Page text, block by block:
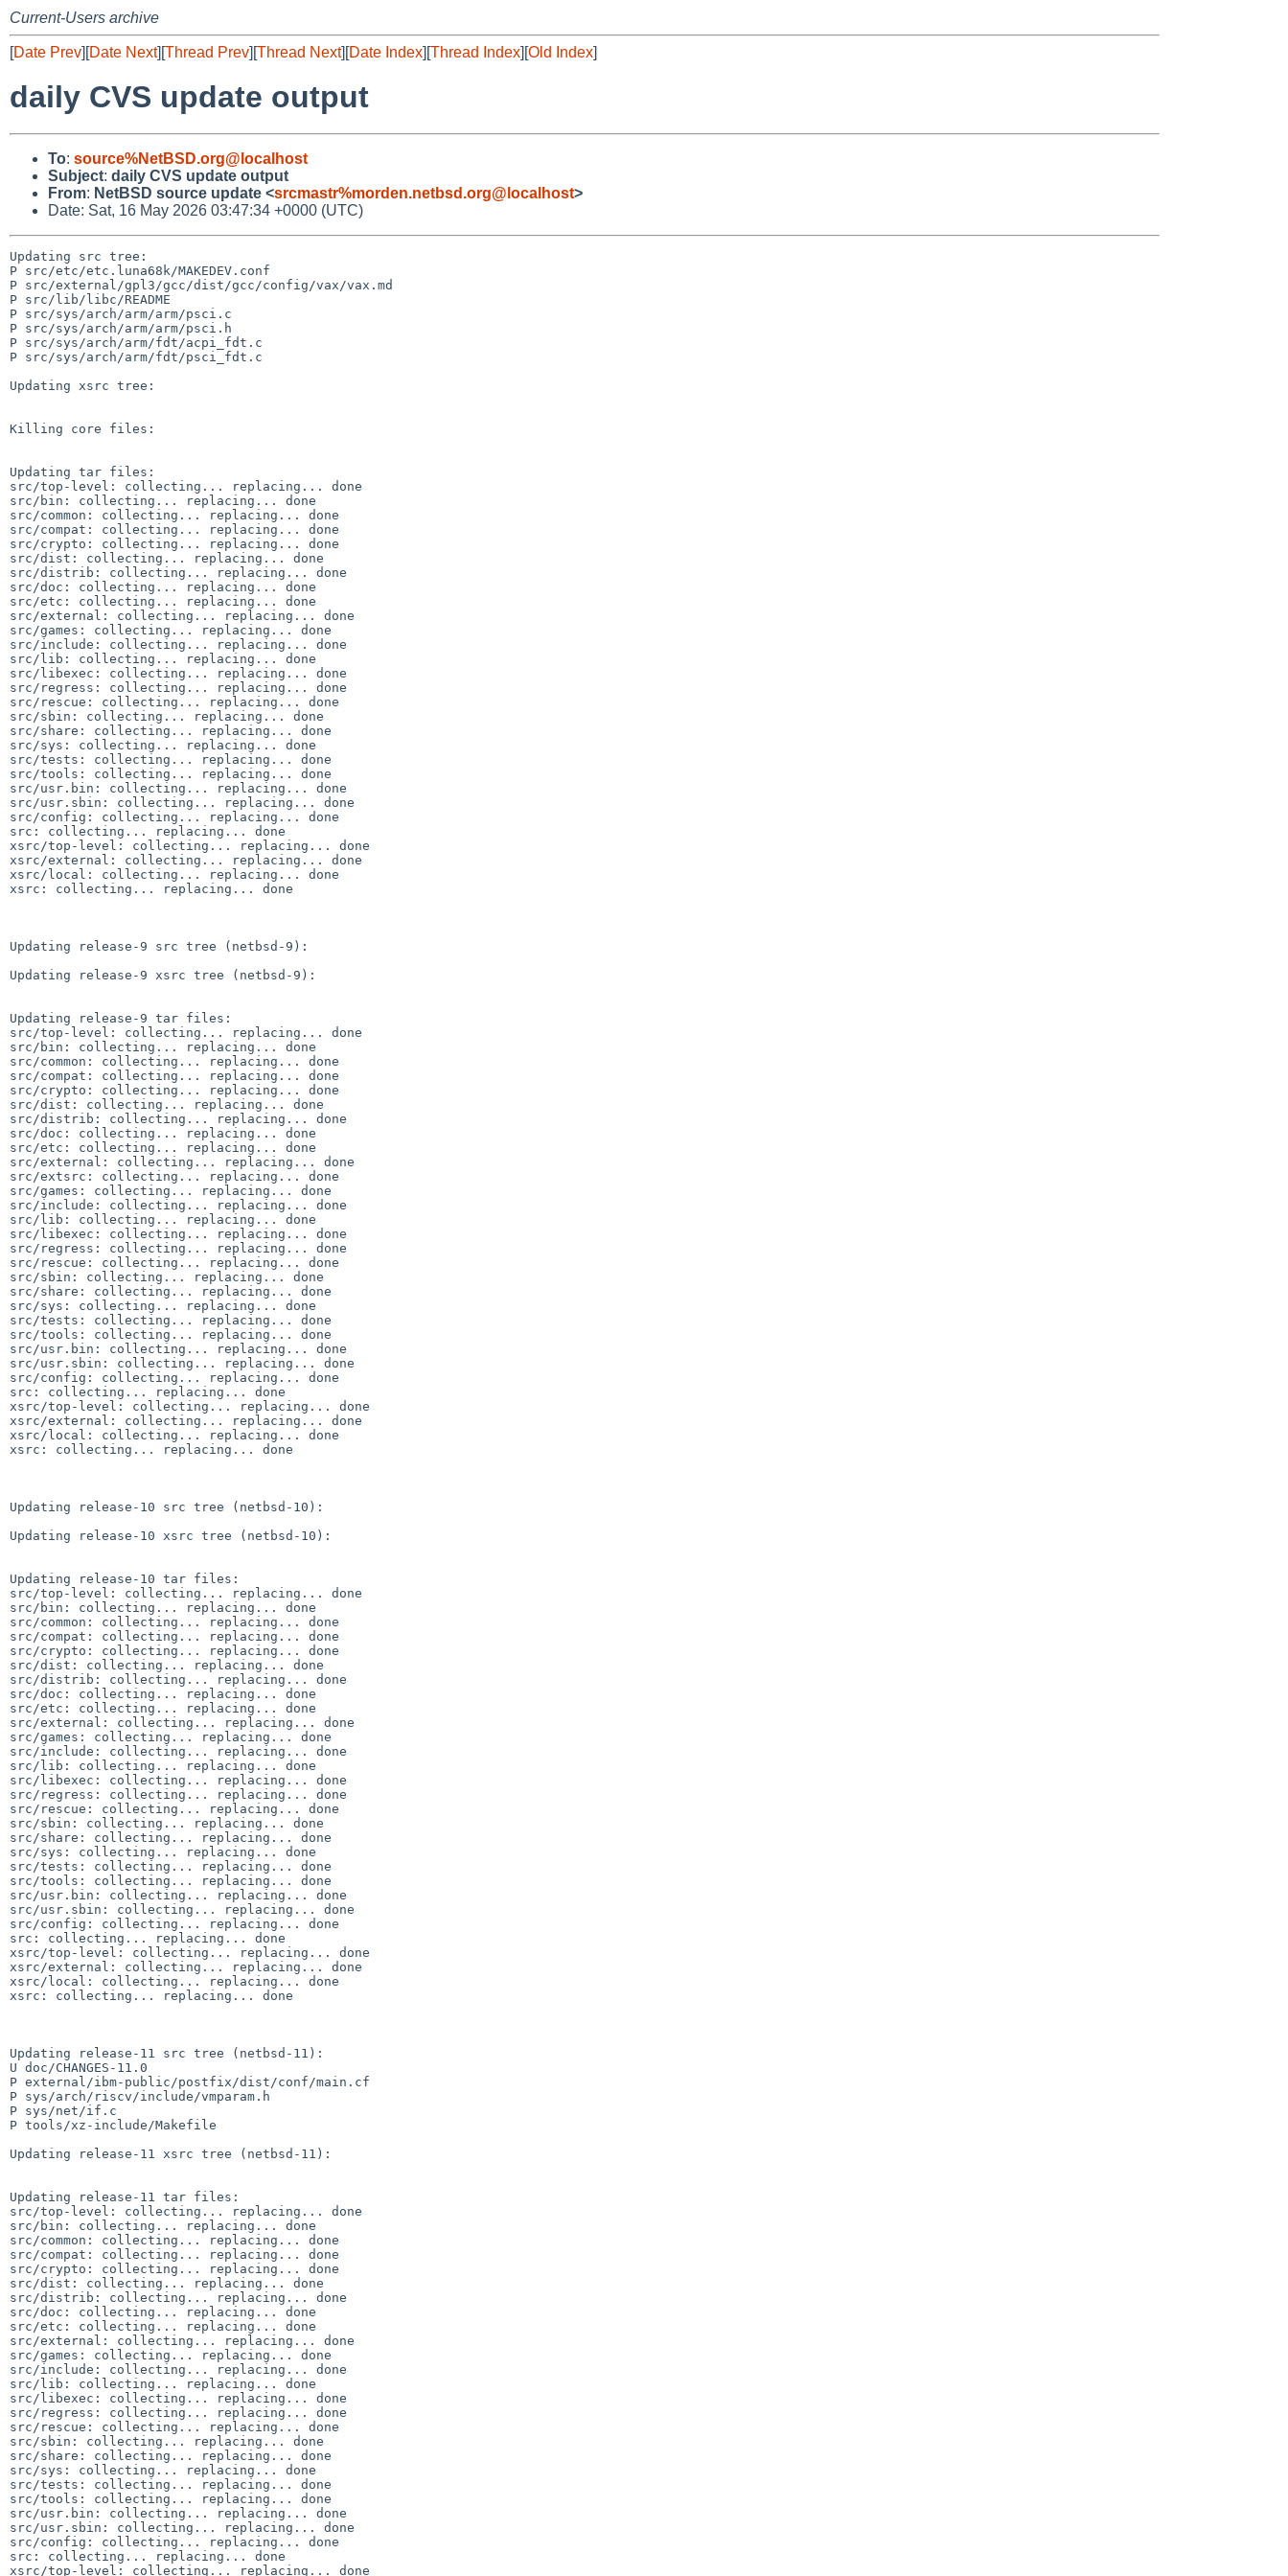
Current-Users archive
[Date Prev][Date Next][Thread Prev][Thread Next][Date Index][Thread Index][Old Index]
daily CVS update output
To: source%NetBSD.org@localhost
Subject: daily CVS update output
From: NetBSD source update <srcmastr%morden.netbsd.org@localhost>
Date: Sat, 16 May 2026 03:47:34 +0000 (UTC)
Updating src tree:
P src/etc/etc.luna68k/MAKEDEV.conf
P src/external/gpl3/gcc/dist/gcc/config/vax/vax.md
P src/lib/libc/README
P src/sys/arch/arm/arm/psci.c
P src/sys/arch/arm/arm/psci.h
P src/sys/arch/arm/fdt/acpi_fdt.c
P src/sys/arch/arm/fdt/psci_fdt.c
Updating xsrc tree:
Killing core files:
Updating tar files:
src/top-level: collecting... replacing... done
src/bin: collecting... replacing... done
src/common: collecting... replacing... done
src/compat: collecting... replacing... done
src/crypto: collecting... replacing... done
src/dist: collecting... replacing... done
src/distrib: collecting... replacing... done
src/doc: collecting... replacing... done
src/etc: collecting... replacing... done
src/external: collecting... replacing... done
src/games: collecting... replacing... done
src/include: collecting... replacing... done
src/lib: collecting... replacing... done
src/libexec: collecting... replacing... done
src/regress: collecting... replacing... done
src/rescue: collecting... replacing... done
src/sbin: collecting... replacing... done
src/share: collecting... replacing... done
src/sys: collecting... replacing... done
src/tests: collecting... replacing... done
src/tools: collecting... replacing... done
src/usr.bin: collecting... replacing... done
src/usr.sbin: collecting... replacing... done
src/config: collecting... replacing... done
src: collecting... replacing... done
xsrc/top-level: collecting... replacing... done
xsrc/external: collecting... replacing... done
xsrc/local: collecting... replacing... done
xsrc: collecting... replacing... done
Updating release-9 src tree (netbsd-9):
Updating release-9 xsrc tree (netbsd-9):
Updating release-9 tar files:
src/top-level: collecting... replacing... done
src/bin: collecting... replacing... done
src/common: collecting... replacing... done
src/compat: collecting... replacing... done
src/crypto: collecting... replacing... done
src/dist: collecting... replacing... done
src/distrib: collecting... replacing... done
src/doc: collecting... replacing... done
src/etc: collecting... replacing... done
src/external: collecting... replacing... done
src/extsrc: collecting... replacing... done
src/games: collecting... replacing... done
src/include: collecting... replacing... done
src/lib: collecting... replacing... done
src/libexec: collecting... replacing... done
src/regress: collecting... replacing... done
src/rescue: collecting... replacing... done
src/sbin: collecting... replacing... done
src/share: collecting... replacing... done
src/sys: collecting... replacing... done
src/tests: collecting... replacing... done
src/tools: collecting... replacing... done
src/usr.bin: collecting... replacing... done
src/usr.sbin: collecting... replacing... done
src/config: collecting... replacing... done
src: collecting... replacing... done
xsrc/top-level: collecting... replacing... done
xsrc/external: collecting... replacing... done
xsrc/local: collecting... replacing... done
xsrc: collecting... replacing... done
Updating release-10 src tree (netbsd-10):
Updating release-10 xsrc tree (netbsd-10):
Updating release-10 tar files:
src/top-level: collecting... replacing... done
src/bin: collecting... replacing... done
src/common: collecting... replacing... done
src/compat: collecting... replacing... done
src/crypto: collecting... replacing... done
src/dist: collecting... replacing... done
src/distrib: collecting... replacing... done
src/doc: collecting... replacing... done
src/etc: collecting... replacing... done
src/external: collecting... replacing... done
src/games: collecting... replacing... done
src/include: collecting... replacing... done
src/lib: collecting... replacing... done
src/libexec: collecting... replacing... done
src/regress: collecting... replacing... done
src/rescue: collecting... replacing... done
src/sbin: collecting... replacing... done
src/share: collecting... replacing... done
src/sys: collecting... replacing... done
src/tests: collecting... replacing... done
src/tools: collecting... replacing... done
src/usr.bin: collecting... replacing... done
src/usr.sbin: collecting... replacing... done
src/config: collecting... replacing... done
src: collecting... replacing... done
xsrc/top-level: collecting... replacing... done
xsrc/external: collecting... replacing... done
xsrc/local: collecting... replacing... done
xsrc: collecting... replacing... done
Updating release-11 src tree (netbsd-11):
U doc/CHANGES-11.0
P external/ibm-public/postfix/dist/conf/main.cf
P sys/arch/riscv/include/vmparam.h
P sys/net/if.c
P tools/xz-include/Makefile
Updating release-11 xsrc tree (netbsd-11):
Updating release-11 tar files:
src/top-level: collecting... replacing... done
src/bin: collecting... replacing... done
src/common: collecting... replacing... done
src/compat: collecting... replacing... done
src/crypto: collecting... replacing... done
src/dist: collecting... replacing... done
src/distrib: collecting... replacing... done
src/doc: collecting... replacing... done
src/etc: collecting... replacing... done
src/external: collecting... replacing... done
src/games: collecting... replacing... done
src/include: collecting... replacing... done
src/lib: collecting... replacing... done
src/libexec: collecting... replacing... done
src/regress: collecting... replacing... done
src/rescue: collecting... replacing... done
src/sbin: collecting... replacing... done
src/share: collecting... replacing... done
src/sys: collecting... replacing... done
src/tests: collecting... replacing... done
src/tools: collecting... replacing... done
src/usr.bin: collecting... replacing... done
src/usr.sbin: collecting... replacing... done
src/config: collecting... replacing... done
src: collecting... replacing... done
xsrc/top-level: collecting... replacing... done